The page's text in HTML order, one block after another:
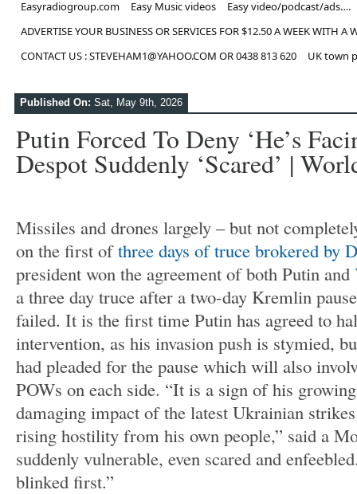
Easyradiogroup.com
Easy Music videos
Easy video/podcast/ads….
ADVERTISE YOUR BUSINESS OR SERVICES FOR $12.50 A WEEK WITH A
CONTACT US : STEVEHAM1@YAHOO.COM OR 0438 813 620
UK town
Published On: Sat, May 9th, 2026
Putin Forced To Deny ‘he’s
Despot Suddenly ‘scared’ |
Missiles and drones largely – but not
on the first ofthree days of truce brokered by
president won the agreement of both Putin and
a three day truce after a two-day Kremlin
failed. It is the first time Putin has agreed to
intervention, as his invasion push is stymied,
had pleaded for the pause which will also
POWs on each side. “It is a sign of his
damaging impact of the latest Ukrainian
rising hostility from his own people,” said a
suddenly vulnerable, even scared and
blinked first.”